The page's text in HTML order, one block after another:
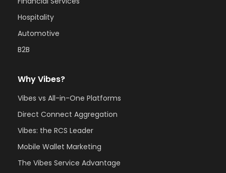
Hospitality
Automotive
B2B
Why Vibes?
Vibes vs All-in-One Platforms
Direct Connect Aggregation
Vibes: the RCS Leader
Mobile Wallet Marketing
The Vibes Service Advantage